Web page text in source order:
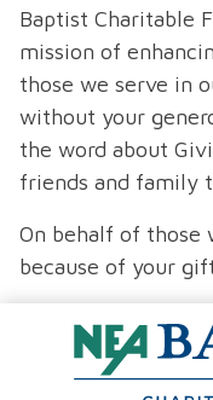
Baptist Charitable
mission of
those we serve in
without your
the word about
friends and family
On behalf of those
because of your